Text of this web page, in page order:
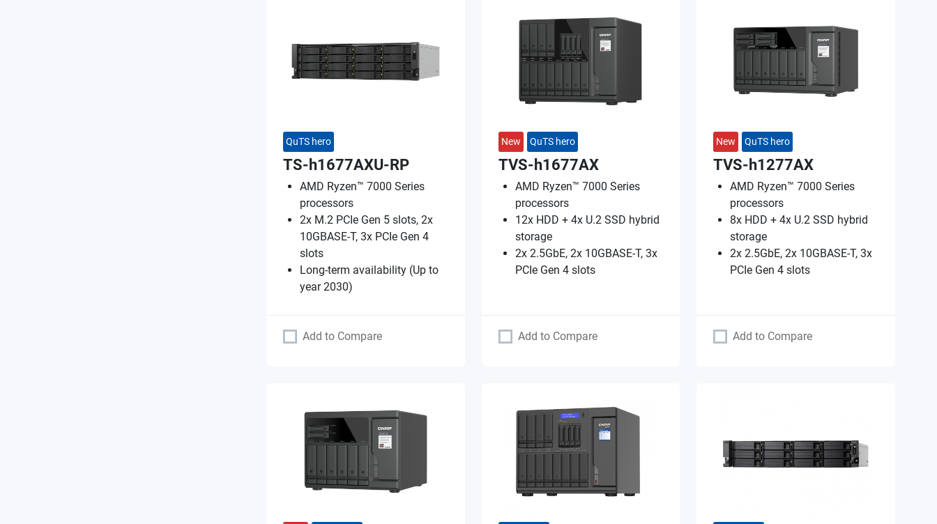
QuTS hero
TS-h1677AXU-RP
AMD Ryzen™ 7000 Series
processors
2x M.2 PCIe Gen 5 slots, 2x
10GBASE-T, 3x PCIe Gen 4
slots
Long-term availability (Up to
year 2030)
Add to Compare
New QuTS hero
TVS-h1677AX
AMD Ryzen™ 7000 Series
processors
12x HDD + 4x U.2 SSD hybrid
storage
2x 2.5GbE, 2x 10GBASE-T, 3x
PCIe Gen 4 slots
Add to Compare
New QuTS hero
TVS-h1277AX
AMD Ryzen™ 7000 Series
processors
8x HDD + 4x U.2 SSD hybrid
storage
2x 2.5GbE, 2x 10GBASE-T, 3x
PCIe Gen 4 slots
Add to Compare